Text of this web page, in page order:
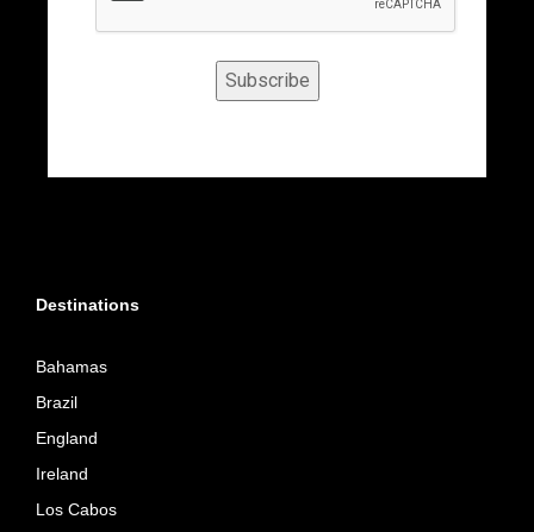
Subscribe
Destinations
Bahamas
Brazil
England
Ireland
Los Cabos